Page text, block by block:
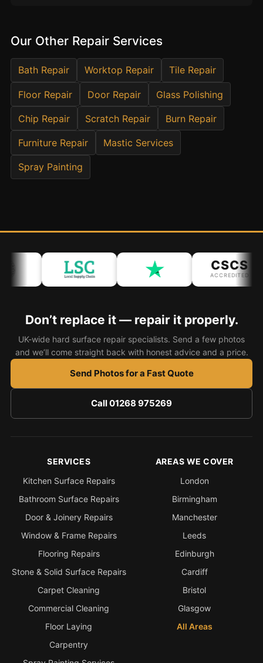
Hotels & Hospitality
Restaurants
Offices
NHS & Healthcare
Schools & Universities
Airbnb & Holiday Lets
Insurance Claims
End of Tenancy
Bath & Shower Repairs
Stone & Marble Repairs
Sink & Composite Repairs
Landlord Advice
Care Home Guides
Restaurants & Hospitality
How to Find a Repairer
Colour Matching Explained
Our Other Repair Services
Bath Repair Worktop Repair Tile Repair
Floor Repair Door Repair Glass Polishing
Chip Repair Scratch Repair Burn Repair
Furniture Repair Mastic Services
Spray Painting
CSCS
ACCREDITED
Don’t replace it — repair it properly.
UK-wide hard surface repair specialists. Send a few photos
and we’ll come straight back with honest advice and a price.
Send Photos for a Fast Quote
Call 01268 975269
SERVICES
Kitchen Surface Repairs
Bathroom Surface Repairs
Door & Joinery Repairs
Window & Frame Repairs
Flooring Repairs
Stone & Solid Surface Repairs
Carpet Cleaning
Commercial Cleaning
Floor Laying
Carpentry
AREAS WE COVER
London
Birmingham
Manchester
Leeds
Edinburgh
Cardiff
Bristol
Glasgow
All Areas